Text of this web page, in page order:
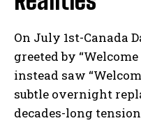
On July 1st-Canada
greeted by
instead saw
subtle overnight
decades-long